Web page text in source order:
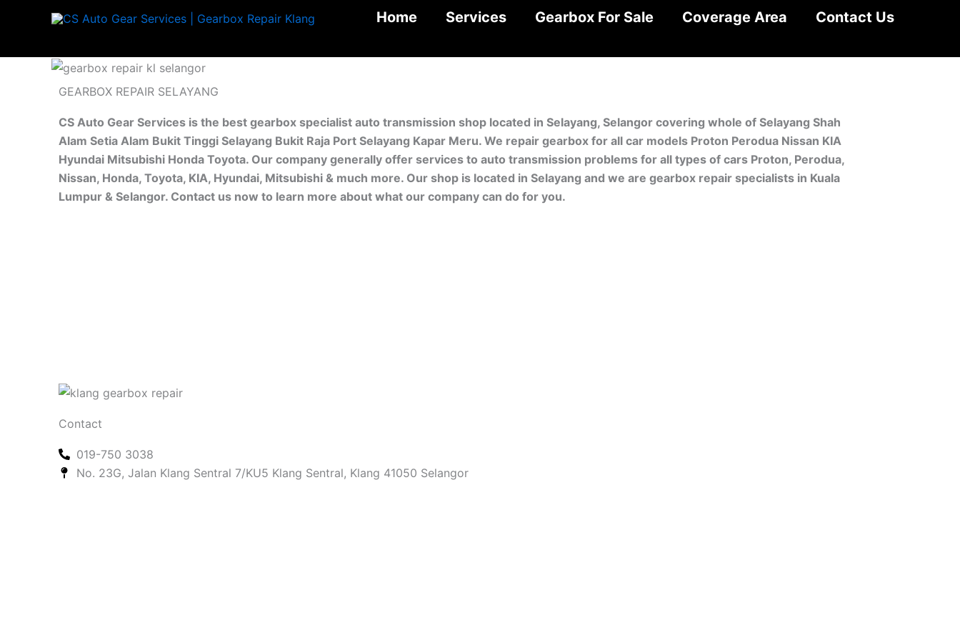
Home Services Gearbox For Sale Coverage Area Contact Us
GEARBOX REPAIR SELAYANG
CS Auto Gear Services is the best gearbox specialist auto transmission shop located in Selayang, Selangor covering whole of Selayang Shah
Alam Setia Alam Bukit Tinggi Selayang Bukit Raja Port Selayang Kapar Meru. We repair gearbox for all car models Proton Perodua Nissan KIA
Hyundai Mitsubishi Honda Toyota. Our company generally offer services to auto transmission problems for all types of cars Proton, Perodua,
Nissan, Honda, Toyota, KIA, Hyundai, Mitsubishi & much more. Our shop is located in Selayang and we are gearbox repair specialists in Kuala
Lumpur & Selangor. Contact us now to learn more about what our company can do for you.
Contact
019-750 3038
No. 23G, Jalan Klang Sentral 7/KU5 Klang Sentral, Klang 41050 Selangor